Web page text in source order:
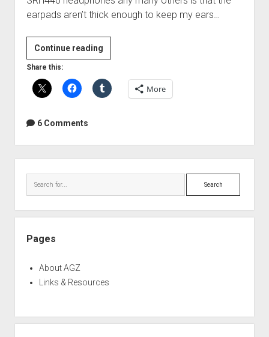
earpads aren’t thick enough to keep my ears…
Continue readingHeadphone
comfort
mod
Share this:
More
6 Comments
Search
Pages
About AGZ
Links & Resources